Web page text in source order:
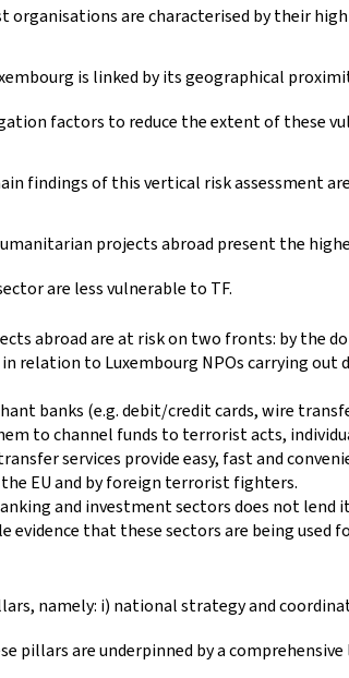
are characterised by their high
is linked by its geographical
factors to reduce the extent of these
findings of this vertical risk assessment
projects abroad present the
are less vulnerable to TF.
abroad are at risk on two fronts: by the
relation to Luxembourg NPOs carrying
banks (e.g. debit/credit cards, wire
to channel funds to terrorist acts,
services provide easy, fast and
EU and by foreign terrorist fighters.
and investment sectors does not
that these sectors are being
namely: i) national strategy and
pillars are underpinned by a